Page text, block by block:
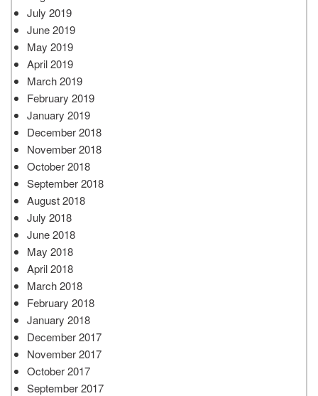
July 2019
June 2019
May 2019
April 2019
March 2019
February 2019
January 2019
December 2018
November 2018
October 2018
September 2018
August 2018
July 2018
June 2018
May 2018
April 2018
March 2018
February 2018
January 2018
December 2017
November 2017
October 2017
September 2017